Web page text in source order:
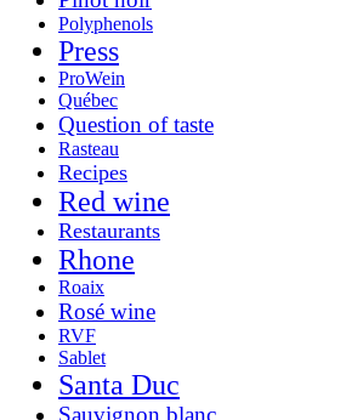
Polyphenols
Press
ProWein
Québec
Question of taste
Rasteau
Recipes
Red wine
Restaurants
Rhone
Roaix
Rosé wine
RVF
Sablet
Santa Duc
Sauvignon blanc